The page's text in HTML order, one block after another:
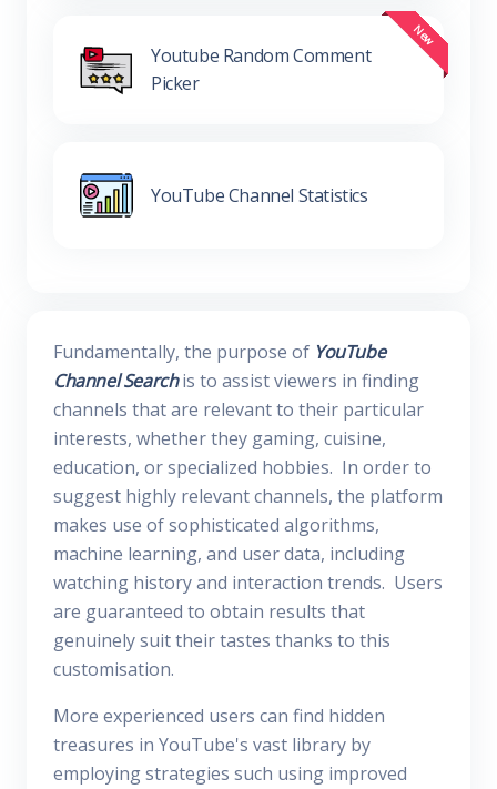
Youtube Random Comment
Picker
YouTube Channel Statistics
Fundamentally, the purpose of YouTube
Channel Searchis to assist viewers in finding
channels that are relevant to their particular
interests, whether they gaming, cuisine,
education, or specialized hobbies. In order to
suggest highly relevant channels, the platform
makes use of sophisticated algorithms,
machine learning, and user data, including
watching history and interaction trends. Users
are guaranteed to obtain results that
genuinely suit their tastes thanks to this
customisation.
More experienced users can find hidden
treasures in YouTube's vast library by
employing strategies such using improved